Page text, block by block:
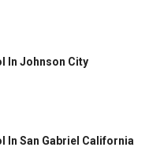
In Johnson City
In San Gabriel California